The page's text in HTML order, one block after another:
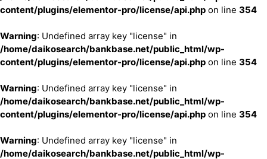
content/plugins/elementor-pro/license/api.php on line 354
Warning: Undefined array key "license" in
/home/daikosearch/bankbase.net/public_html/wp-
content/plugins/elementor-pro/license/api.php on line 354
Warning: Undefined array key "license" in
/home/daikosearch/bankbase.net/public_html/wp-
content/plugins/elementor-pro/license/api.php on line 354
Warning: Undefined array key "license" in
/home/daikosearch/bankbase.net/public_html/wp-